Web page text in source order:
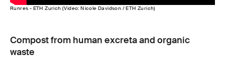
Runres - ETH Zurich (Video: Nicole Davidson / ETH Zurich)
Compost from human excreta and organic
waste